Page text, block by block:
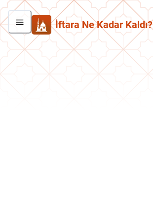
İftara Ne Kadar Kaldı?